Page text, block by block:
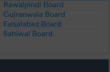
Rawalpindi Board
Gujranwala Board
Faisalabad Board
Sahiwal Board